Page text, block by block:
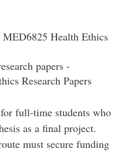
Health Ethics
papers -
Research Papers
full-time students who
as a final project.
must secure funding